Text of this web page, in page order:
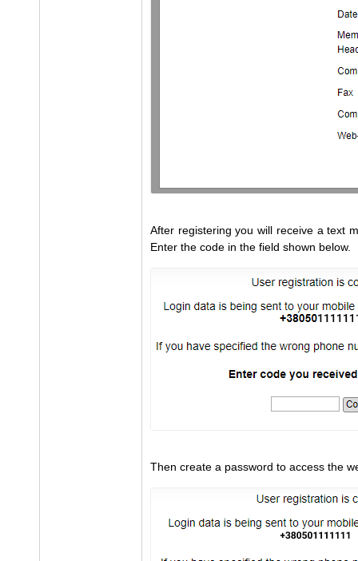
After registering you will receive a text
Enter the code in the field shown below.
Then create a password to access the